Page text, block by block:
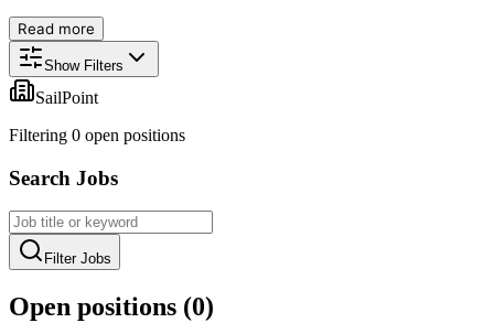
Read more
Show Filters
SailPoint
Filtering 0 open positions
Search Jobs
Filter Jobs
Open positions (0)